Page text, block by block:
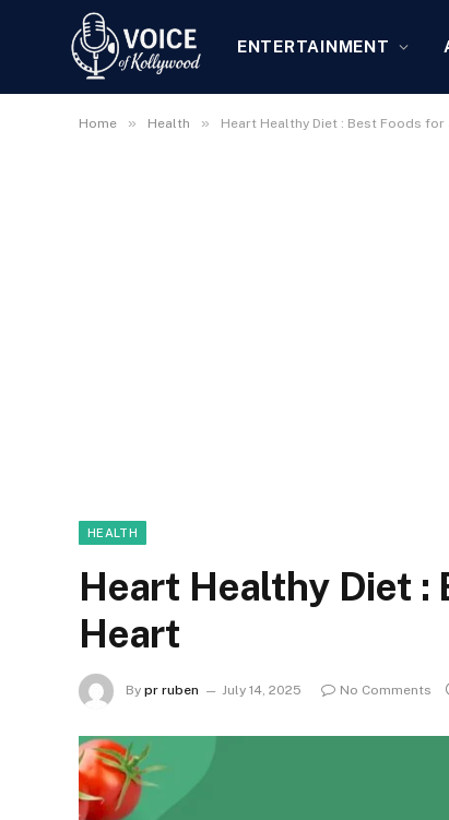
ENTERTAINMENT
Home » Health » Heart Healthy Diet : Best Foods
HEALTH
Heart Healthy Diet :
Heart
By pr ruben July 14, 2025 No Comments